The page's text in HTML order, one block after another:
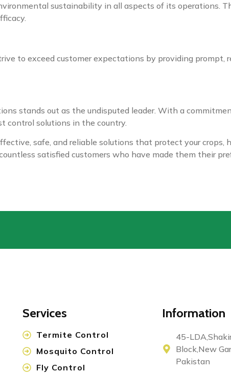
sustainability in all aspects of its operations.
to exceed customer expectations by providing prompt,
stands out as the undisputed leader. With a
control solutions in the country.
safe, and reliable solutions that protect your crops,
satisfied customers who have made them their
Services
Termite Control
Mosquito Control
Fly Control
Information
45-
Block,New
Pakistan